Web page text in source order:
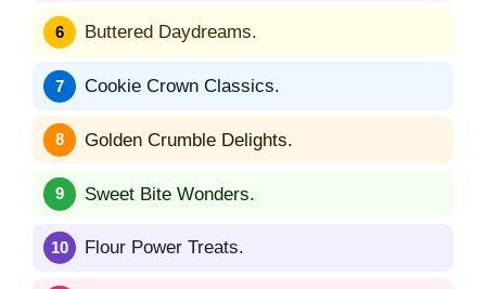
Buttered Daydreams.
Cookie Crown Classics.
Golden Crumble Delights.
Sweet Bite Wonders.
Flour Power Treats.